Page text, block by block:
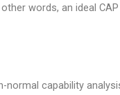
words, an ideal
normal capability